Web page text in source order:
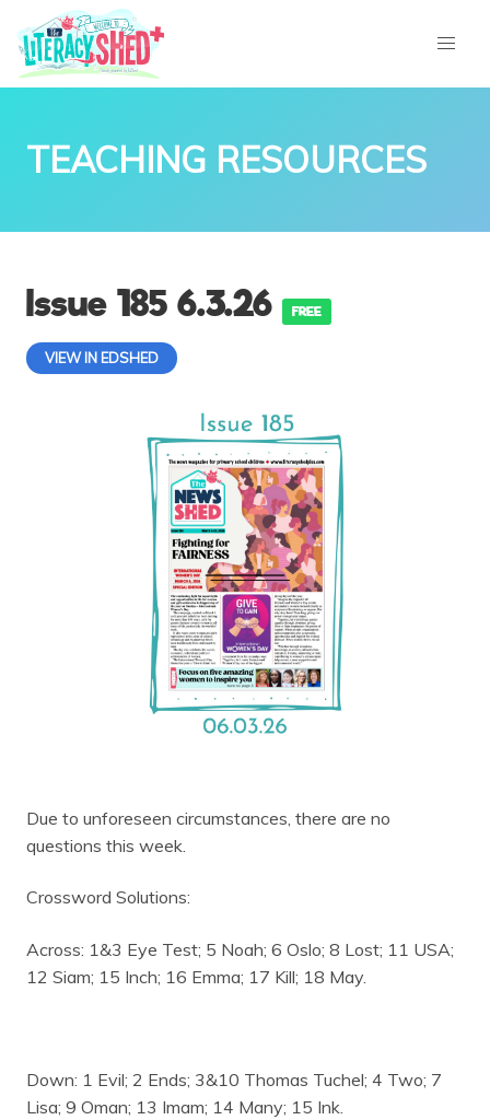
TEACHING RESOURCES
Issue 185 6.3.26 FREE
VIEW IN EDSHED
Due to unforeseen circumstances, there are no
questions this week.
Crossword Solutions:
Across: 1&3 Eye Test; 5 Noah; 6 Oslo; 8 Lost; 11 USA;
12 Siam; 15 Inch; 16 Emma; 17 Kill; 18 May.
Down: 1 Evil; 2 Ends; 3&10 Thomas Tuchel; 4 Two; 7
Lisa; 9 Oman; 13 Imam; 14 Many; 15 Ink.